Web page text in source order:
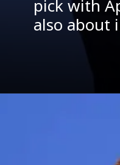
pick with
also about